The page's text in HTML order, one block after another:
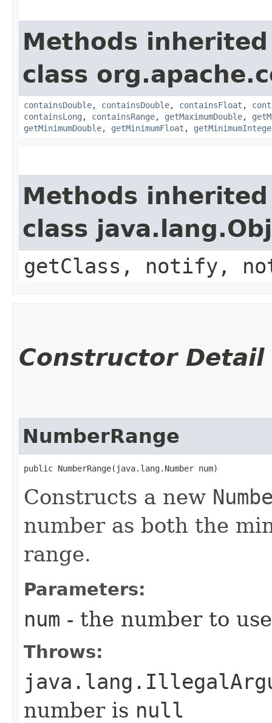
Methods
class
containsDouble, containsDouble, containsFloat ,
containsLong , containsRange, getMaximumDouble,
getMinimumDouble, getMinimumFloat ,
Methods
class
getClass, notify,
Constructor Detail
NumberRange
public NumberRange​(java.lang.Number num)
Constructs a new
number as both the
range.
Parameters:
num - the number to
Throws:
number is null